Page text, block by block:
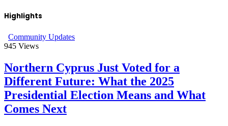
Highlights
Community Updates
945 Views
Northern Cyprus Just Voted for a
Different Future: What the 2025
Presidential Election Means and What
Comes Next